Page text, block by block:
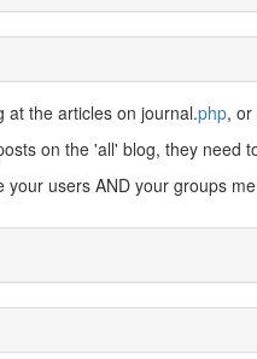
at the articles on journal.php, or
on the 'all' blog, they need
your users AND your groups